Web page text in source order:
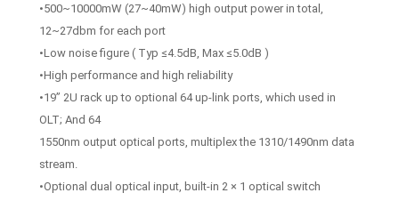
•500~10000mW (27~40mW) high output power in total,
12~27dbm for each port
•Low noise figure ( Typ ≤4.5dB, Max ≤5.0dB )
•High performance and high reliability
•19” 2U rack up to optional 64 up-link ports, which used in
OLT; And 64
1550nm output optical ports, multiplex the 1310/1490nm data
stream.
•Optional dual optical input, built-in 2 × 1 optical switch